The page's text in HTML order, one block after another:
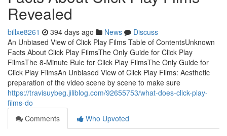
Revealed
billxe8261 394 days ago News
Discuss
An Unbiased View of Click Play Films Table of ContentsUnknown
Facts About Click Play FilmsThe Only Guide for Click Play
FilmsThe 8-Minute Rule for Click Play FilmsThe Only Guide for
Click Play FilmsAn Unbiased View of Click Play Films: Aesthetic
preparation of the video scene by scene to make sure
https://travisuybeg.jiliblog.com/92655753/what-does-click-play-
films-do
Comments
Who Upvoted